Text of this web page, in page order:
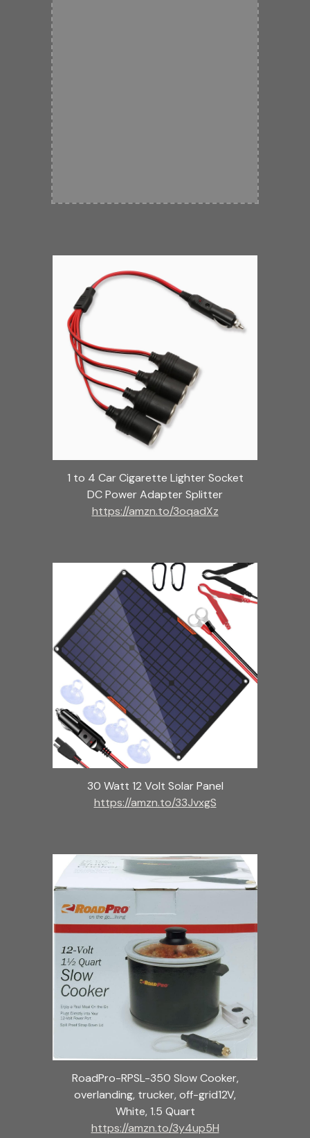
1 to 4 Car Cigarette Lighter Socket
DC Power Adapter Splitter
https://amzn.to/3oqadXz
30 Watt 12 Volt Solar Panel
https://amzn.to/33JvxgS
RoadPro-RPSL-350 Slow Cooker,
overlanding, trucker, off-grid12V,
White, 1.5 Quart
https://amzn.to/3y4up5H